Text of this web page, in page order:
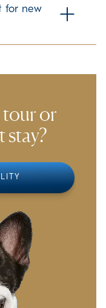
pet has any
so we can
for new
them adjust
tour or
stay?